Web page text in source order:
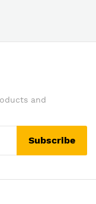
and
Subscribe